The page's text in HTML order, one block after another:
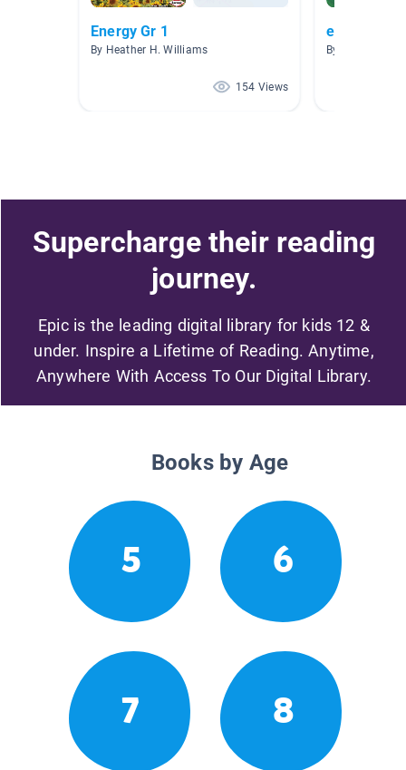
Energy Gr 1
By Heather H. Williams
154 Views
energy,
By Kristi Kraus
Supercharge their reading
journey.
Epic is the leading digital library for kids 12 &
under. Inspire a Lifetime of Reading. Anytime,
Anywhere With Access To Our Digital Library.
Books by Age
5 6
7 8